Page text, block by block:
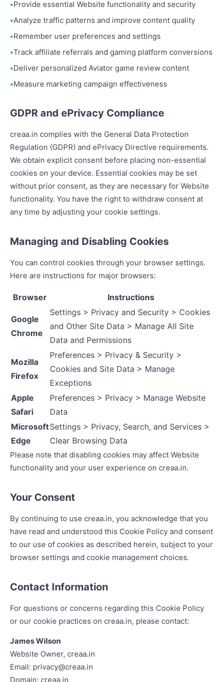
Provide essential Website functionality and security
Analyze traffic patterns and improve content quality
Remember user preferences and settings
Track affiliate referrals and gaming platform conversions
Deliver personalized Aviator game review content
Measure marketing campaign effectiveness
GDPR and ePrivacy Compliance
creaa.in complies with the General Data Protection
Regulation (GDPR) and ePrivacy Directive requirements.
We obtain explicit consent before placing non-essential
cookies on your device. Essential cookies may be set
without prior consent, as they are necessary for Website
functionality. You have the right to withdraw consent at
any time by adjusting your cookie settings.
Managing and Disabling Cookies
You can control cookies through your browser settings.
Here are instructions for major browsers:
Browser Instructions
Google
Chrome
Settings > Privacy and Security > Cookies
and Other Site Data > Manage All Site
Data and Permissions
Mozilla
Firefox
Preferences > Privacy & Security >
Cookies and Site Data > Manage
Exceptions
Apple
Safari
Preferences > Privacy > Manage Website
Data
Microsoft
Edge
Settings > Privacy, Search, and Services >
Clear Browsing Data
Please note that disabling cookies may affect Website
functionality and your user experience on creaa.in.
Your Consent
By continuing to use creaa.in, you acknowledge that you
have read and understood this Cookie Policy and consent
to our use of cookies as described herein, subject to your
browser settings and cookie management choices.
Contact Information
For questions or concerns regarding this Cookie Policy
or our cookie practices on creaa.in, please contact:
James Wilson
Website Owner, creaa.in
Email: privacy@creaa.in
Domain: creaa.in